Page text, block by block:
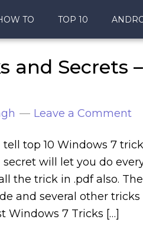
TO TOP 10
and Secrets
Leave a Comment
top 10 Windows 7
secret will let you do
the trick in .pdf also.
and several other
Windows 7 Tricks […]